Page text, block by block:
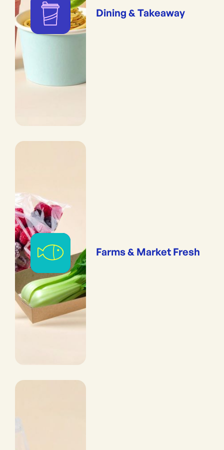
Dining & Takeaway
Farms & Market Fresh